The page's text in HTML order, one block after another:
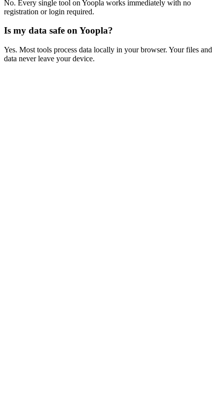
No. Every single tool on Yoopla works immediately with no
registration or login required.
Is my data safe on Yoopla?
Yes. Most tools process data locally in your browser. Your files and
data never leave your device.